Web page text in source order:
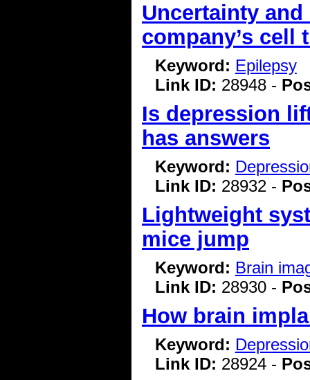
Uncertainty
company’s cell
Keyword: Epilepsy
Link ID: 28948 -
Is depression
has answers
Keyword:
Link ID: 28932 -
Lightweight
mice jump
Keyword: Brain
Link ID: 28930 -
How brain
Keyword:
Link ID: 28924 -